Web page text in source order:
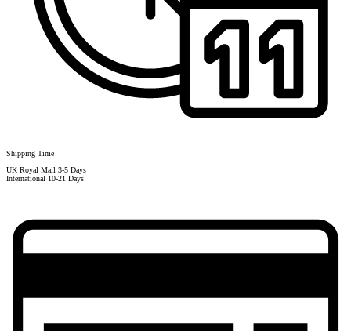
Shipping Time
UK Royal Mail 3-5 Days
International 10-21 Days